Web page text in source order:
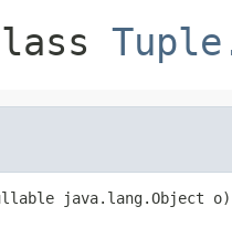
java.lang.Object o)